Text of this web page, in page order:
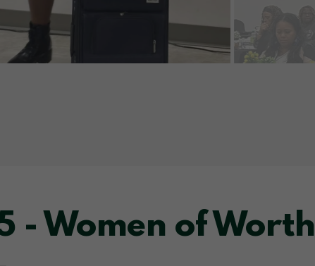
- Women of Worth